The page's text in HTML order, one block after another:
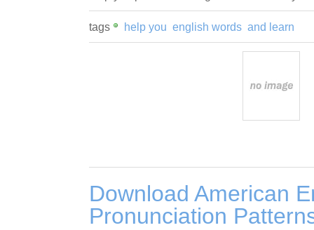
tags help you english words and learn
Download American
Pronunciation